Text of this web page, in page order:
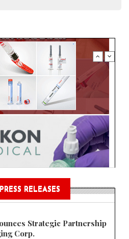
RELEASES
Strategic Partnership
Corp.